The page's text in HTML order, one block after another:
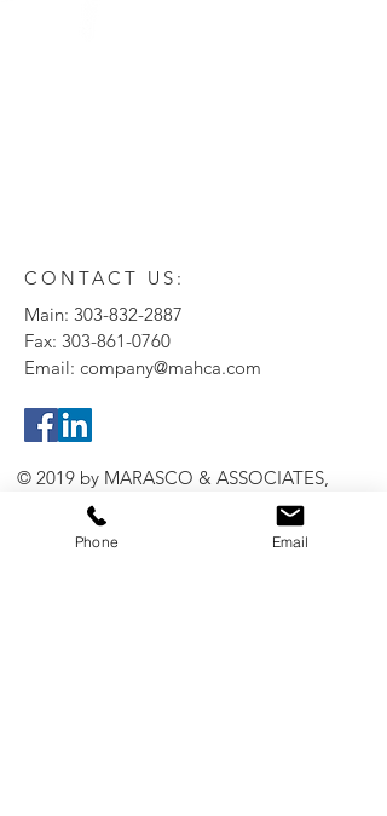
CONTACT US:
Main: 303-832-2887
Fax: 303-861-0760
Email: company@mahca.com
© 2019 by MARASCO & ASSOCIATES,
Phone Email